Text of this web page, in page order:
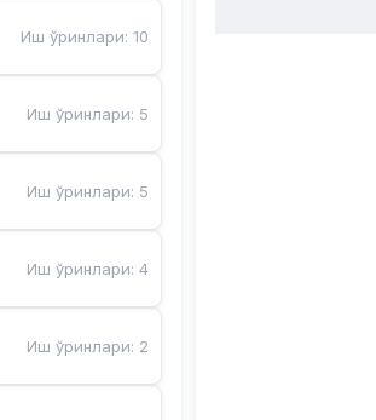
Иш ўринлари:10
Иш ўринлари: 5
Иш ўринлари: 5
Иш ўринлари:4
Иш ўринлари: 2